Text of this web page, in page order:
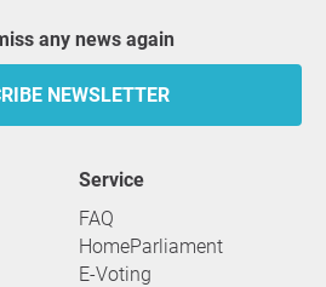
any news again
NEWSLETTER
service
FAQ
HomeParliament
E-Voting